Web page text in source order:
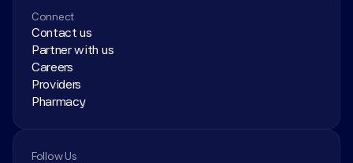
Connect
Contact us
Partner with us
Careers
Providers
Pharmacy
Follow Us